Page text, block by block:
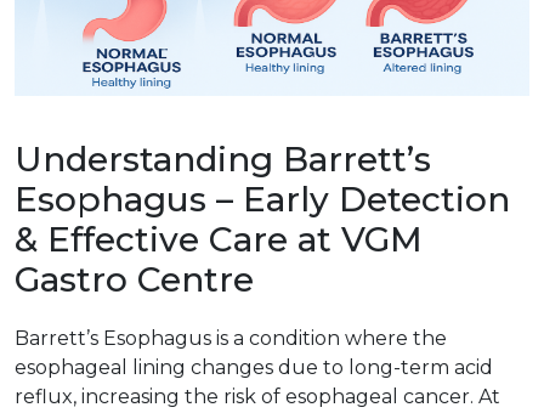
Understanding Barrett’s
Esophagus – Early Detection
& Effective Care at VGM
Gastro Centre
Barrett’s Esophagus is a condition where the
esophageal lining changes due to long-term acid
reflux, increasing the risk of esophageal cancer. At